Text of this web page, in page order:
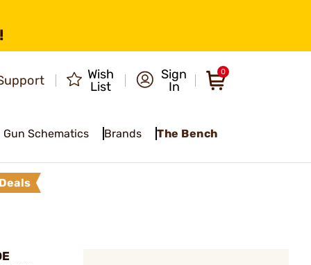
Wish
List
Sign
In
0
Gun Schematics Brands The Bench
Deals